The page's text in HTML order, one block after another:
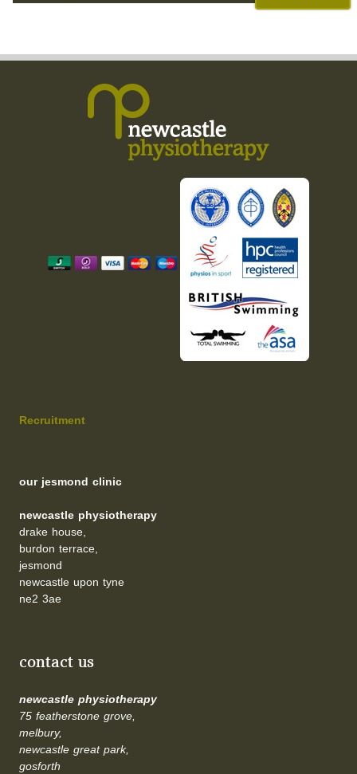
Recruitment
our jesmond clinic
newcastle physiotherapy
drake house,
burdon terrace,
jesmond
newcastle upon tyne
ne2 3ae
contact us
newcastle physiotherapy
75 featherstone grove,
melbury,
newcastle great park,
gosforth